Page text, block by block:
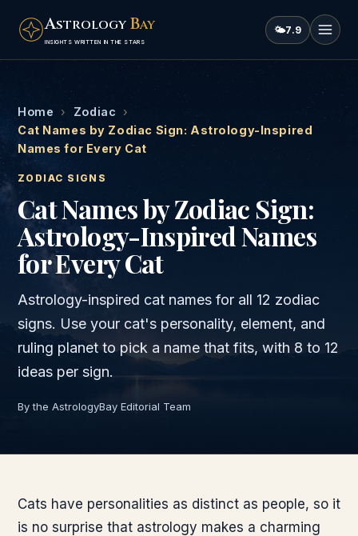
ASTROLOGY BAY
INSIGHTS WRITTEN IN THE STARS
🌤7.9
Home › Zodiac
›
Cat Names by Zodiac Sign: Astrology-Inspired
Names for Every Cat
ZODIAC SIGNS
Cat Names by Zodiac Sign:
Astrology-Inspired Names
for Every Cat
Astrology-inspired cat names for all 12 zodiac
signs. Use your cat's personality, element, and
ruling planet to pick a name that fits, with 8 to 12
ideas per sign.
By the AstrologyBay Editorial Team
Cats have personalities as distinct as people, so it
is no surprise that astrology makes a charming